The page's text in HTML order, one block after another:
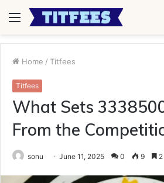
Menu
Home / Titfees
Titfees
What Sets
From the
sonu June 11, 2025 0 9